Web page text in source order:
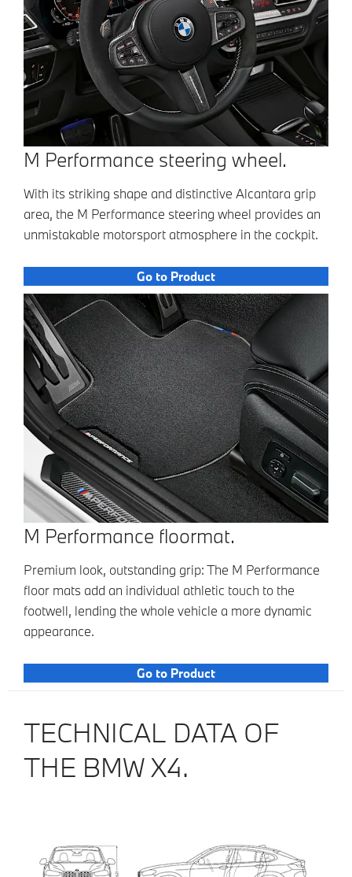
M Performance steering wheel.
With its striking shape and distinctive Alcantara grip
area, the M Performance steering wheel provides an
unmistakable motorsport atmosphere in the cockpit.
Go to Product
M Performance floormat.
Premium look, outstanding grip: The M Performance
floor mats add an individual athletic touch to the
footwell, lending the whole vehicle a more dynamic
appearance.
Go to Product
TECHNICAL DATA OF
THE BMW X4.